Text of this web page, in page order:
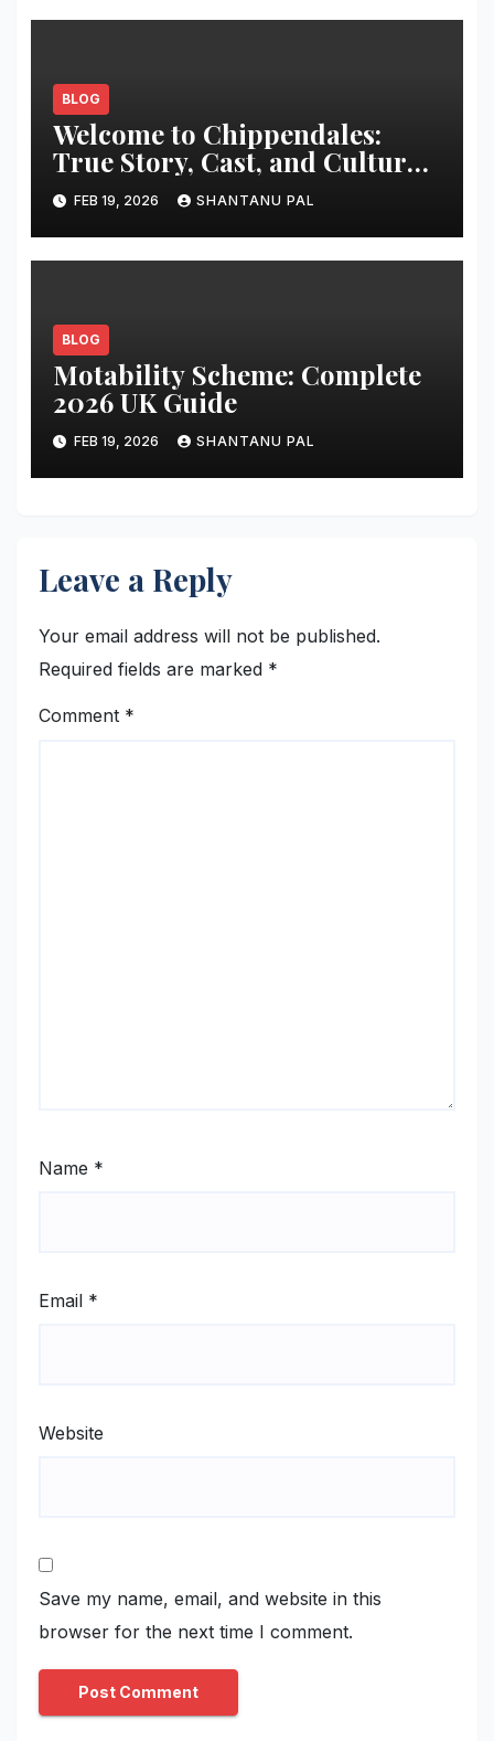
BLOG
Welcome to Chippendales:
True Story, Cast, and Cultural
Impact
FEB 19, 2026 SHANTANU PAL
BLOG
Motability Scheme: Complete
2026 UK Guide
FEB 19, 2026 SHANTANU PAL
Leave a Reply
Your email address will not be published.
Required fields are marked *
Comment *
Name *
Email *
Website
Save my name, email, and website in this
browser for the next time I comment.